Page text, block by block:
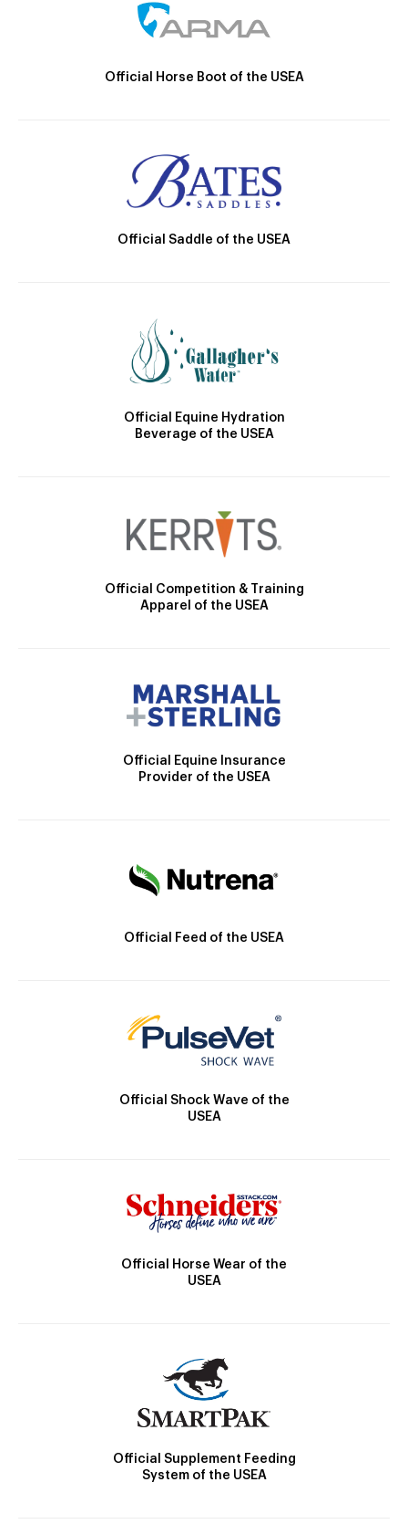
Official Horse Boot of the USEA
Official Saddle of the USEA
Official Equine Hydration
Beverage of the USEA
Official Competition & Training
Apparel of the USEA
Official Equine Insurance
Provider of the USEA
Official Feed of the USEA
Official Shock Wave of the
USEA
Official Horse Wear of the
USEA
Official Supplement Feeding
System of the USEA